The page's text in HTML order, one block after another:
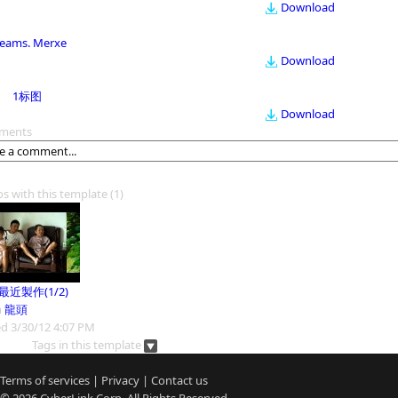
Download
Merxe
Download
1标图
Download
with this template(1)
近製作(1/2)
龍頭
3/30/12 4:07 PM
Tags in this template
Terms of services | Privacy | Contact us